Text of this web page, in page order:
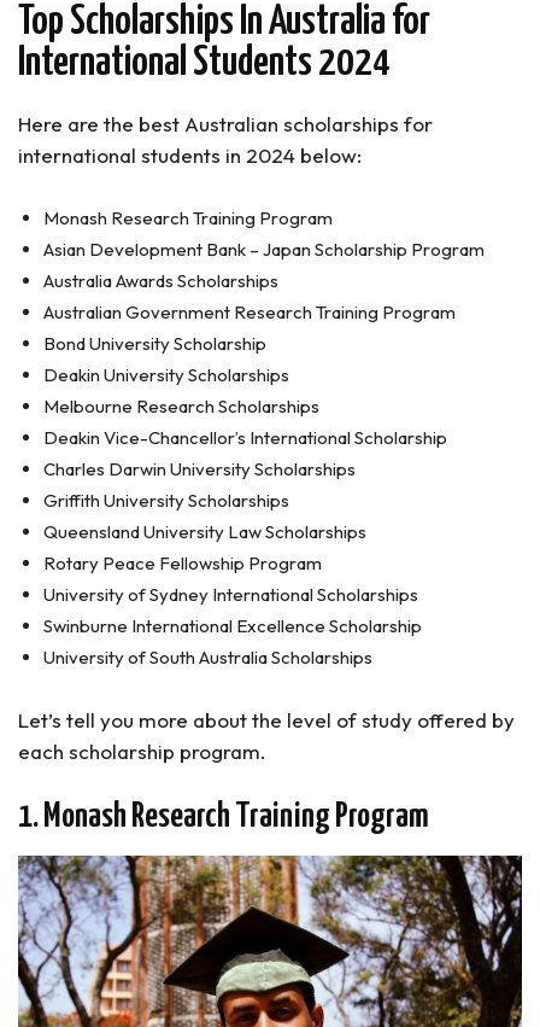
Scholarships In Australia for International
Students (Conclusion)
Top Scholarships In Australia for
International Students 2024
Here are the best Australian scholarships for
international students in 2024 below:
Monash Research Training Program
Asian Development Bank – Japan Scholarship Program
Australia Awards Scholarships
Australian Government Research Training Program
Bond University Scholarship
Deakin University Scholarships
Melbourne Research Scholarships
Deakin Vice-Chancellor’s International Scholarship
Charles Darwin University Scholarships
Griffith University Scholarships
Queensland University Law Scholarships
Rotary Peace Fellowship Program
University of Sydney International Scholarships
Swinburne International Excellence Scholarship
University of South Australia Scholarships
Let’s tell you more about the level of study offered by
each scholarship program.
1. Monash Research Training Program